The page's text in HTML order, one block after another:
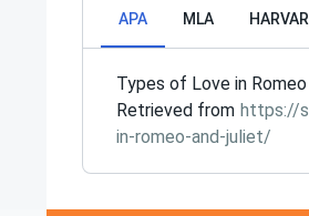
APA MLA
Types of Love in
Retrieved from https://
in-romeo-and-juliet/